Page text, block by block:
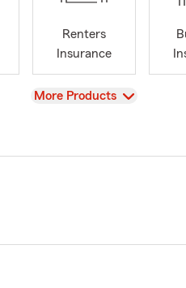
Renters
Insurance
View
More Products